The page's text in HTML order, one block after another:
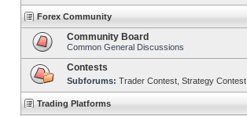
Forex Community
Community Board
Common General Discussions
Contests
Subforums: Trader Contest Strategy Contest
Trading Platforms